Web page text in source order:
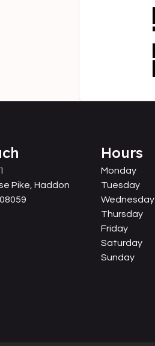
Pike, Haddon
Hours
Monday
Tuesday
Wednesday
Thursday
Friday
Saturday
Sunday